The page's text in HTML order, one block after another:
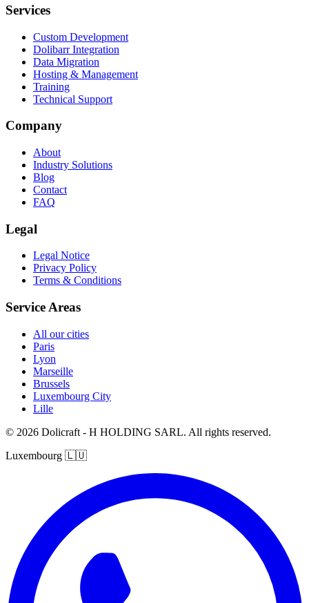
Services
Custom Development
Dolibarr Integration
Data Migration
Hosting & Management
Training
Technical Support
Company
About
Industry Solutions
Blog
Contact
FAQ
Legal
Legal Notice
Privacy Policy
Terms & Conditions
Service Areas
All our cities
Paris
Lyon
Marseille
Brussels
Luxembourg City
Lille
© 2026 Dolicraft - H HOLDING SARL. All rights reserved.
Luxembourg 🇱🇺